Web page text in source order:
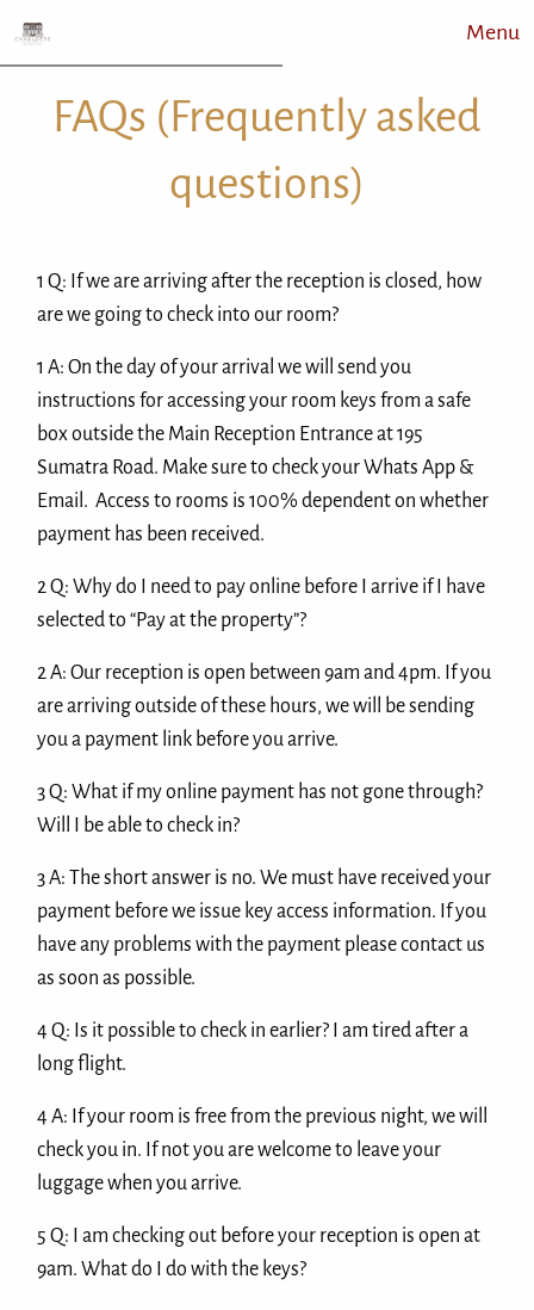
Menu
FAQs (Frequently asked
questions)
1 Q: If we are arriving after the reception is closed, how
are we going to check into our room?
1 A: On the day of your arrival we will send you
instructions for accessing your room keys from a safe
box outside the Main Reception Entrance at 195
Sumatra Road. Make sure to check your Whats App &
Email. Access to rooms is 100% dependent on whether
payment has been received.
2 Q: Why do I need to pay online before I arrive if I have
selected to “Pay at the property”?
2 A: Our reception is open between 9am and 4pm. If you
are arriving outside of these hours, we will be sending
you a payment link before you arrive.
3 Q: What if my online payment has not gone through?
Will I be able to check in?
3 A: The short answer is no. We must have received your
payment before we issue key access information. If you
have any problems with the payment please contact us
as soon as possible.
4 Q: Is it possible to check in earlier? I am tired after a
long flight.
4 A: If your room is free from the previous night, we will
check you in. If not you are welcome to leave your
luggage when you arrive.
5 Q: I am checking out before your reception is open at
9am. What do I do with the keys?